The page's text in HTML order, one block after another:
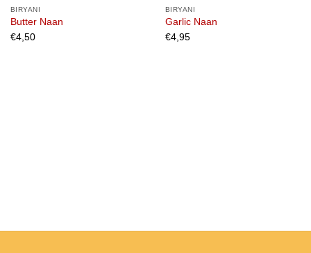
BIRYANI
Butter Naan
€4,50
BIRYANI
Garlic Naan
€4,95